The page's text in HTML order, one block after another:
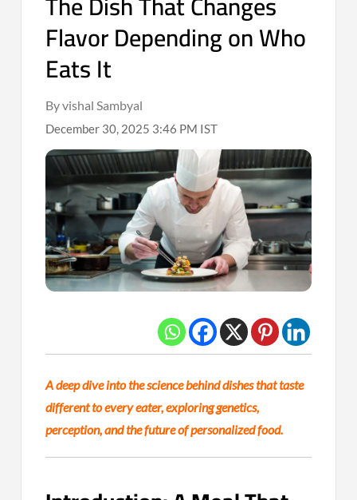
Flavor Depending on Who
Eats It
By vishal Sambyal
December 30, 2025 3:46 PM IST
A deep dive into the science behind dishes that taste
different to every eater, exploring genetics,
perception, and the future of personalized food.